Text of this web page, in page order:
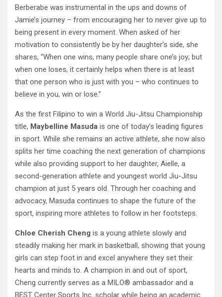
Berberabe was instrumental in the ups and downs of
Jamie’s journey – from encouraging her to never give up to
being present in every moment. When asked of her
motivation to consistently be by her daughter’s side, she
shares, “When one wins, many people share one’s joy; but
when one loses, it certainly helps when there is at least
that one person who is just with you – who continues to
believe in you, win or lose.”
As the first Filipino to win a World Jiu-Jitsu Championship
title, Maybelline Masuda is one of today’s leading figures
in sport. While she remains an active athlete, she now also
splits her time coaching the next generation of champions
while also providing support to her daughter, Aielle, a
second-generation athlete and youngest world Jiu-Jitsu
champion at just 5 years old. Through her coaching and
advocacy, Masuda continues to shape the future of the
sport, inspiring more athletes to follow in her footsteps.
Chloe Cherish Cheng is a young athlete slowly and
steadily making her mark in basketball, showing that young
girls can step foot in and excel anywhere they set their
hearts and minds to. A champion in and out of sport,
Cheng currently serves as a MILO® ambassador and a
BEST Center Sports Inc. scholar while being an academic